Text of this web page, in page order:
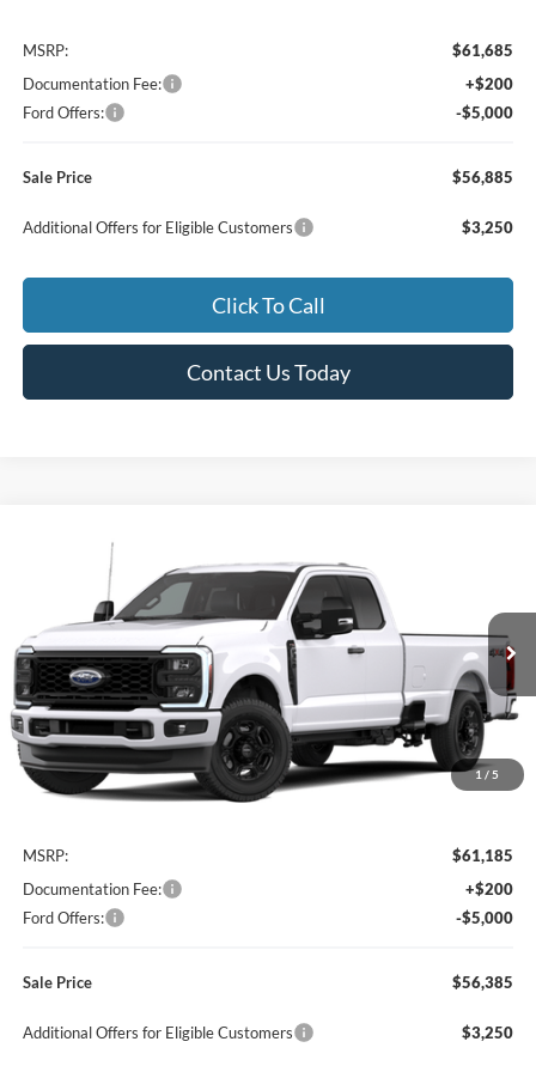
MSRP:
$61,685
Documentation Fee:
+$200
Ford Offers:
-$5,000
Sale Price $56,885
Additional Offers for Eligible Customers $3,250
Click To Call
Contact Us Today
1 / 5
Ford Super Duty
Price Drop
Titus-Will Ford
VIN:1FT8X3BN3TEF43956Model:
In Transit Ext. Int.
BUY FINANCE
$4,800
SAVINGS
$56,385
SALE PRICE
Less
MSRP:
$61,185
Documentation Fee:
+$200
Ford Offers:
-$5,000
Sale Price $56,385
Additional Offers for Eligible Customers $3,250